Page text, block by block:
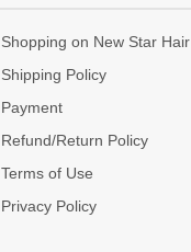
Shopping on New Star Hair
Shipping Policy
Payment
Refund/Return Policy
Terms of Use
Privacy Policy